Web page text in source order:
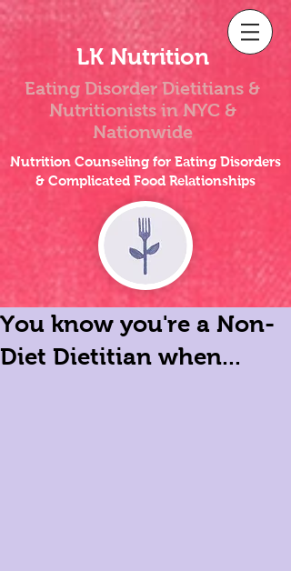
LK Nutrition
Eating Disorder Dietitians &
Nutritionistsin NYC &
Nationwide
Nutrition Counseling for Eating Disorders
& Complicated Food Relationships
You know you're a Non-
Diet Dietitian when...